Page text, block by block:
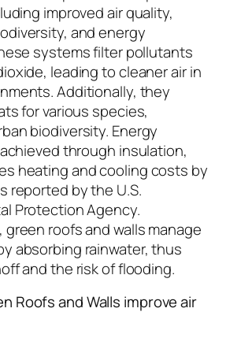
improved air quality,
and energy
systems filter pollutants
leading to cleaner air in
Additionally, they
for various species,
biodiversity. Energy
through insulation,
heating and cooling costs by
reported by the U.S.
Protection Agency.
green roofs and walls manage
absorbing rainwater, thus
and the risk of flooding.
Roofs and Walls improve air